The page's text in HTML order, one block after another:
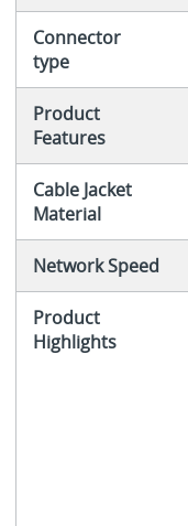
Connector
type
Product
Features
Cable Jacket
Material
Network Speed
Product
Highlights